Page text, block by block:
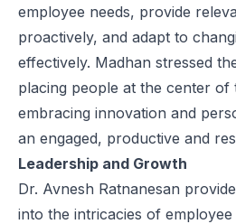
employee needs, provide
proactively, and adapt to
effectively. Madhan stressed
placing people at the center of
embracing innovation and
an engaged, productive and
Leadership and Growth
Dr. Avnesh Ratnanesan
into the intricacies of